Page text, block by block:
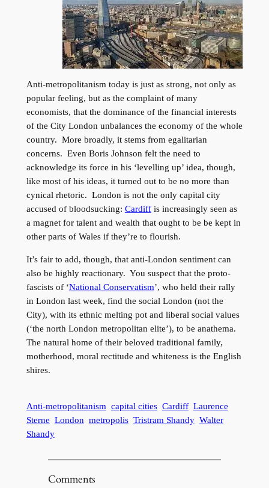
Anti-metropolitanism today is just as strong, not only as
popular feeling, but as the complaint of many
economists, that the dominance of the financial interests
of the City London unbalances the economy of the whole
country. More broadly, it stems from egalitarian
concerns. Even Boris Johnson felt the need to
acknowledge its force in his ‘levelling up’ idea, though,
like most of his ideas, it turned out to be no more than
cynical rhetoric. London is not the only capital city
accused of bloodsucking: Cardiffis increasingly seen as
a magnet for talent and wealth that ought to be be kept in
other parts of Wales if they’re to flourish.
It’s fair to add, though, that anti-London sentiment can
also be highly reactionary. You suspect that the proto-
fascists of ‘National Conservatism’, who held their rally
in London last week, find the social London (not the
City), with its ethnic melting pot and liberal social values
(‘the north London metropolitan elite’), to be anathema.
The natural home of their beloved traditional family,
motherhood, moral rectitude and whiteness is the English
shires.
Anti-metropolitanism capital cities Cardiff Laurence
Sterne London metropolis Tristram Shandy Walter
Shandy
Comments